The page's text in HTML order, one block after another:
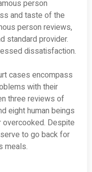
person
and taste of the
person reviews,
standard provider.
dissatisfaction.
cases encompass
with their
three reviews of
eight human beings
overcooked. Despite
to go back for
meals.